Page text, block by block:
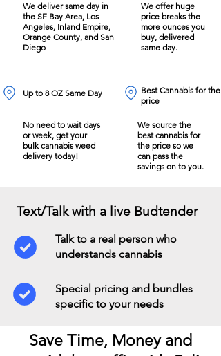
We deliver same day in
the SF Bay Area, Los
Angeles, Inland Empire,
Orange County, and San
Diego
We offer huge
price breaks the
more ounces you
buy, delivered
same day.
Up to 8 OZ Same Day
Best Cannabis for the
price
No need to wait days
or week, get your
bulk cannabis weed
delivery today!
We source the
best cannabis for
the price so we
can pass the
savings on to you.
Text/Talk with a live Budtender
Talk to a real person who
understands cannabis
Special pricing and bundles
specific to your needs
Save Time, Money and